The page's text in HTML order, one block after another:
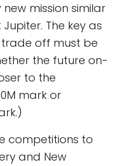
mission similar
The key as
off must be
the future on-
to the
mark or
competitions to
and New